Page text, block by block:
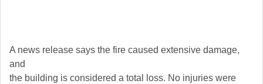
A news release says the fire caused extensive damage,
and
the building is considered a total loss. No injuries were